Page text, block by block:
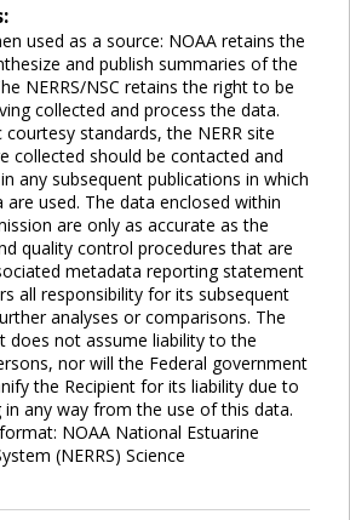
used as a source: NOAA retains the
and publish summaries of the
NERRS/NSC retains the right to be
collected and process the data.
standards, the NERR site
collected should be contacted and
any subsequent publications in which
used. The data enclosed within
are only as accurate as the
quality control procedures that are
metadata reporting statement
all responsibility for its subsequent
analyses or comparisons. The
does not assume liability to the
nor will the Federal government
the Recipient for its liability due to
in any way from the use of this data.
NOAA National Estuarine
(NERRS) Science